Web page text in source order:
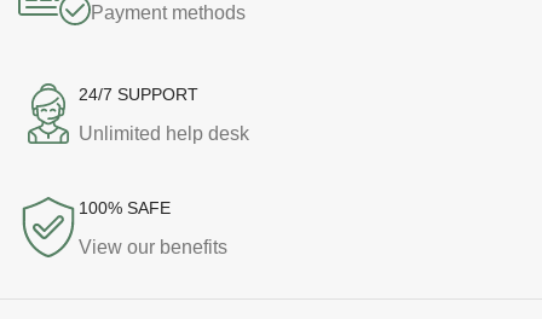
Payment methods
24/7 SUPPORT
Unlimited help desk
100% SAFE
View our benefits